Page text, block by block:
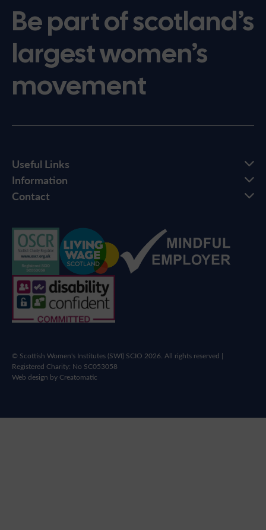
Be part of scotland’s
largest women’s
movement
Useful Links
Information
Contact
© Scottish Women's Institutes (SWI) SCIO 2026. All rights reserved |
Registered Charity: No SC053058
Web design byCreatomatic